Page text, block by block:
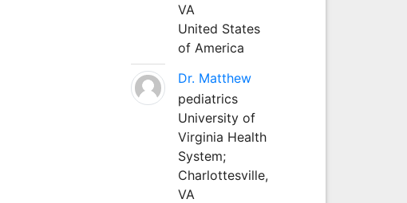
VA
United States
of America
Dr. Matthew
pediatrics
University of
Virginia Health
System;
Charlottesville,
VA